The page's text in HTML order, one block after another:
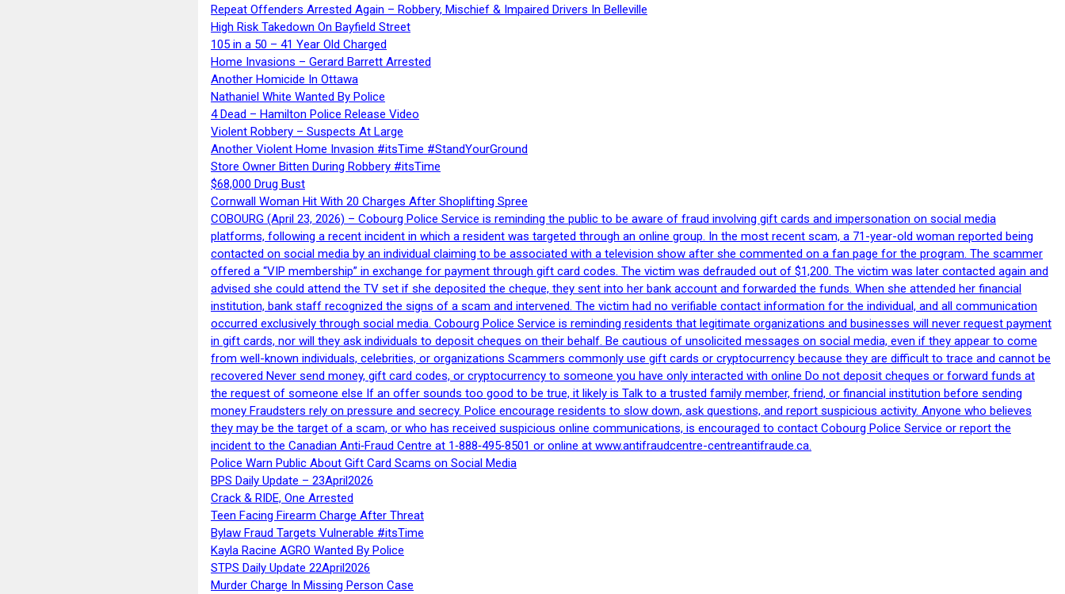
Repeat Offenders Arrested Again – Robbery, Mischief & Impaired Drivers In Belleville
High Risk Takedown On Bayfield Street
105 in a 50 – 41 Year Old Charged
Home Invasions – Gerard Barrett Arrested
Another Homicide In Ottawa
Nathaniel White Wanted By Police
4 Dead – Hamilton Police Release Video
Violent Robbery – Suspects At Large
Another Violent Home Invasion #itsTime #StandYourGround
Store Owner Bitten During Robbery #itsTime
$68,000 Drug Bust
Cornwall Woman Hit With 20 Charges After Shoplifting Spree
COBOURG (April 23, 2026) – Cobourg Police Service is reminding the public to be aware of fraud involving gift cards and impersonation on social media
platforms, following a recent incident in which a resident was targeted through an online group. In the most recent scam, a 71-year-old woman reported being
contacted on social media by an individual claiming to be associated with a television show after she commented on a fan page for the program. The scammer
offered a “VIP membership” in exchange for payment through gift card codes. The victim was defrauded out of $1,200. The victim was later contacted again and
advised she could attend the TV set if she deposited the cheque, they sent into her bank account and forwarded the funds. When she attended her financial
institution, bank staff recognized the signs of a scam and intervened. The victim had no verifiable contact information for the individual, and all communication
occurred exclusively through social media. Cobourg Police Service is reminding residents that legitimate organizations and businesses will never request payment
in gift cards, nor will they ask individuals to deposit cheques on their behalf. Be cautious of unsolicited messages on social media, even if they appear to come
from well-known individuals, celebrities, or organizations Scammers commonly use gift cards or cryptocurrency because they are difficult to trace and cannot be
recovered Never send money, gift card codes, or cryptocurrency to someone you have only interacted with online Do not deposit cheques or forward funds at
the request of someone else If an offer sounds too good to be true, it likely is Talk to a trusted family member, friend, or financial institution before sending
money Fraudsters rely on pressure and secrecy. Police encourage residents to slow down, ask questions, and report suspicious activity. Anyone who believes
they may be the target of a scam, or who has received suspicious online communications, is encouraged to contact Cobourg Police Service or report the
incident to the Canadian Anti‑Fraud Centre at 1‑888‑495‑8501 or online at www.antifraudcentre-centreantifraude.ca.
Police Warn Public About Gift Card Scams on Social Media
BPS Daily Update – 23April2026
Crack & RIDE, One Arrested
Teen Facing Firearm Charge After Threat
Bylaw Fraud Targets Vulnerable #itsTime
Kayla Racine AGRO Wanted By Police
STPS Daily Update 22April2026
Murder Charge In Missing Person Case